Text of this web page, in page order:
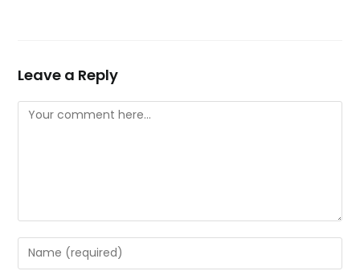
Leave a Reply
Comment
Enter
your